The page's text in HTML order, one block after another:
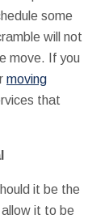
some
will not
move. If you
moving
that
it be the
it to be